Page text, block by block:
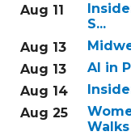
Aug 11
S...
Aug 13
Aug 13
AI in
Aug 14
Aug 25
Walks